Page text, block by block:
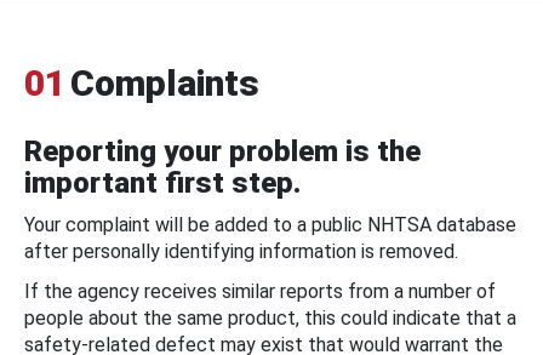
01 Complaints
Reporting your problem is the
important first step.
Your complaint will be added to a public NHTSA database
after personally identifying information is removed.
If the agency receives similar reports from a number of
people about the same product, this could indicate that a
safety-related defect may exist that would warrant the